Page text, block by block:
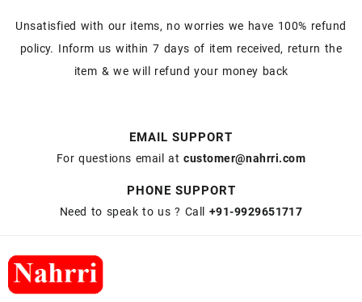
Unsatisfied with our items, no worries we have 100% refund
policy. Inform us within 7 days of item received, return the
item & we will refund your money back
EMAIL SUPPORT
For questions email atcustomer@nahrri.com
PHONE SUPPORT
Need to speak to us ? Call +91-9929651717